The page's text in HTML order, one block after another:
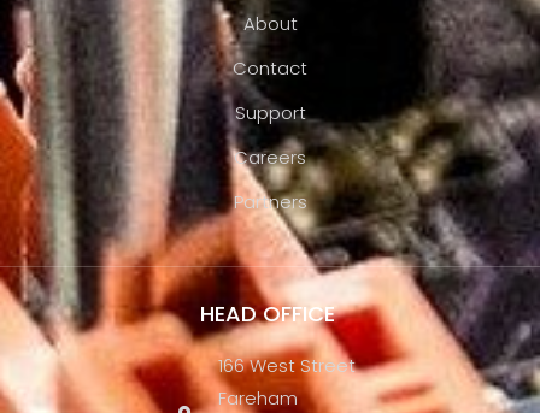
About
Contact
Support
Careers
Partners
HEAD OFFICE
166 West Street
Fareham